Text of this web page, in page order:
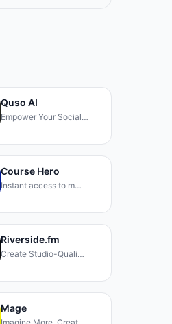
Quso AI
Empower Your Social…
Course Hero
Instant access to m…
Riverside.fm
Create Studio-Quali…
Mage